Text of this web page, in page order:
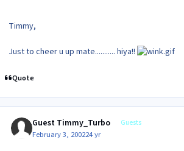
Timmy,
Just to cheer u up mate........... hiya!!
Quote
Guest Timmy_Turbo Guests
February 3, 200224 yr